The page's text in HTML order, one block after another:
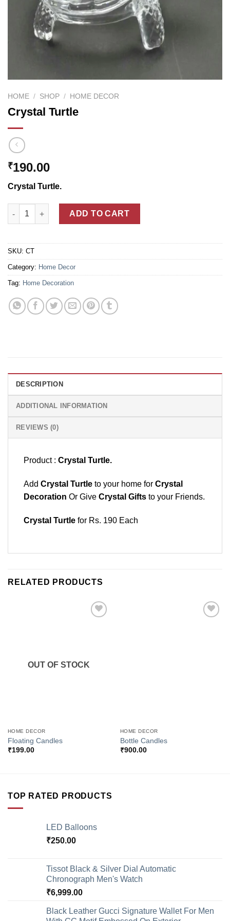
HOME / SHOP / HOME DECOR
Crystal Turtle
₹190.00
Crystal Turtle.
Crystal Turtle quantity
ADD TO CART
SKU: CT
Category: Home Decor
Tag: Home Decoration
DESCRIPTION
ADDITIONAL INFORMATION
REVIEWS (0)
Product : Crystal Turtle.
Add Crystal Turtle to your home for Crystal
Decoration Or Give Crystal Gifts to your Friends.
Crystal Turtle for Rs. 190 Each
RELATED PRODUCTS
OUT OF STOCK
HOME DECOR
Floating Candles
₹199.00
HOME DECOR
Bottle Candles
₹900.00
TOP RATED PRODUCTS
LED Balloons
₹250.00
Tissot Black & Silver Dial Automatic
Chronograph Men's Watch
₹6,999.00
Black Leather Gucci Signature Wallet For Men